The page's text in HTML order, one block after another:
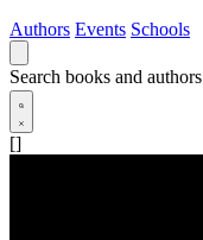
Authors Events Schools
Search books and authors
[]